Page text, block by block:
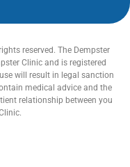
reserved. The Dempster
Clinic and is registered
will result in legal sanction
medical advice and the
relationship between you